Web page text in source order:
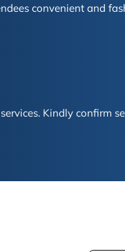
convenient and
Kindly confirm